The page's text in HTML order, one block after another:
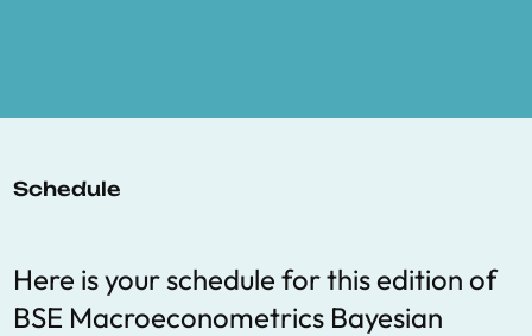
Schedule
Here is your schedule for this edition of
BSE Macroeconometrics Bayesian